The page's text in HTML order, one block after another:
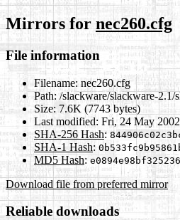
Mirrors for nec260.cfg
File information
Filename: nec260.cfg
Path: /slackware/slackware-2.1/
Size: 7.6K (7743 bytes)
Last modified: Fri, 24 May
SHA-256 Hash:
SHA-1 Hash:
MD5 Hash:
Download file from preferred mirror
Reliable downloads